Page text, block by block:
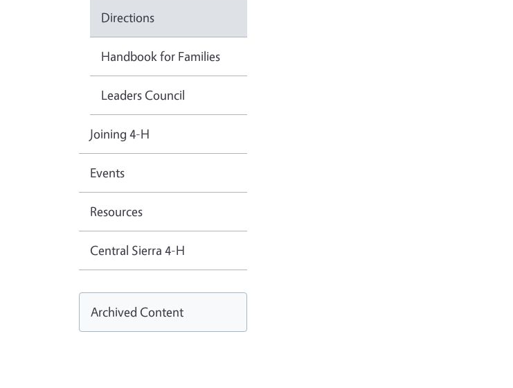
Directions
Handbook for Families
Leaders Council
Joining 4-H
Events
Resources
Central Sierra 4-H
Archived Content